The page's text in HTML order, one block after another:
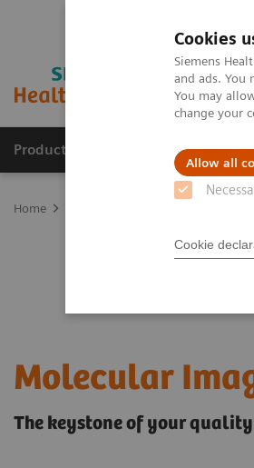
Cookies
Siemens
and ads. You
You may
change your
Allow all
Cookie
Products & Services
Home
Molecular
The keystone of your